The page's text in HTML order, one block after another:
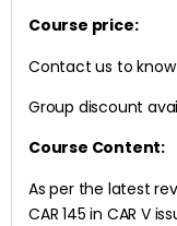
Course price:
Contact us to
Group discount
Course Content:
As per the latest
CAR 145 in CAR V